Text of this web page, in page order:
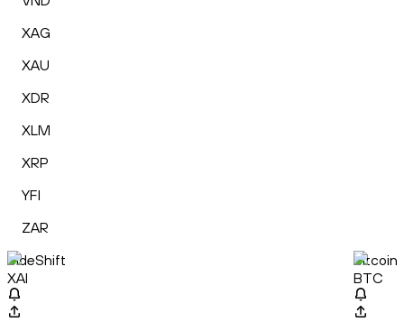
XAG
XAU
XDR
XLM
XRP
YFI
ZAR
SideShift
XAI
Bitcoin
BTC